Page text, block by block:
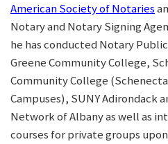
American Society of Notaries
Notary and Notary Signing
he has conducted Notary
Greene Community College,
Community College
Campuses), SUNY Adirondack
Network of Albany as well as
courses for private groups